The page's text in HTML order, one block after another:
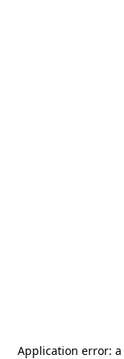
Application error: a